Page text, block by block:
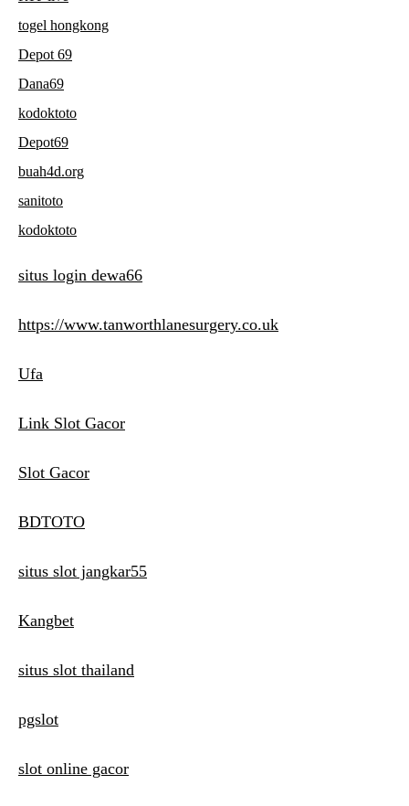
togel hongkong
Depot 69
Dana69
kodoktoto
Depot69
buah4d.org
sanitoto
kodoktoto
situs login dewa66
https://www.tanworthlanesurgery.co.uk
Ufa
Link Slot Gacor
Slot Gacor
BDTOTO
situs slot jangkar55
Kangbet
situs slot thailand
pgslot
slot online gacor